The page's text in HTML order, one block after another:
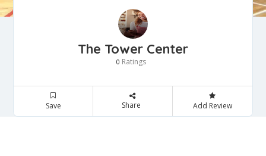
The Tower Center
0 Ratings
Save Share Add Review